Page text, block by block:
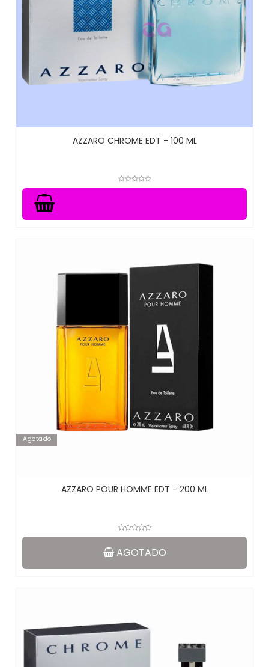
AZZARO CHROME EDT - 100 ML
Agotado
AZZARO POUR HOMME EDT - 200 ML
AGOTADO